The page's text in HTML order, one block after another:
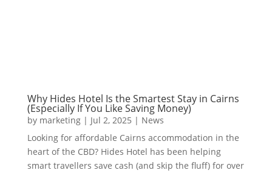
Why Hides Hotel Is the Smartest Stay in Cairns
(Especially If You Like Saving Money)
by marketing| Jul 2, 2025 | News
Looking for affordable Cairns accommodation in the
heart of the CBD? Hides Hotel has been helping
smart travellers save cash (and skip the fluff) for over